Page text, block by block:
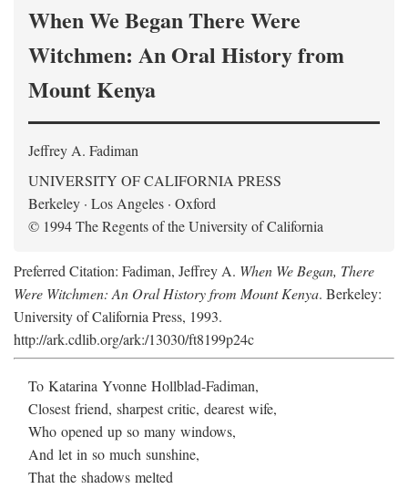
When We Began There Were
Witchmen: An Oral History from
Mount Kenya
Jeffrey A. Fadiman
UNIVERSITY OF CALIFORNIA PRESS
Berkeley · Los Angeles · Oxford
© 1994 The Regents of the University of California
Preferred Citation: Fadiman, Jeffrey A. When We Began, There
Were Witchmen: An Oral History from Mount Kenya. Berkeley:
University of California Press, 1993.
http://ark.cdlib.org/ark:/13030/ft8199p24c
To Katarina Yvonne Hollblad-Fadiman,
Closest friend, sharpest critic, dearest wife,
Who opened up so many windows,
And let in so much sunshine,
That the shadows melted